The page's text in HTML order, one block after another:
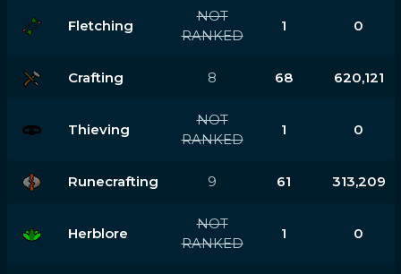
Fletching
NOT
RANKED
1 0
Crafting 8 68 620,121
Thieving
NOT
RANKED
1 0
Runecrafting 9 61 313,209
Herblore
NOT
RANKED
1 0